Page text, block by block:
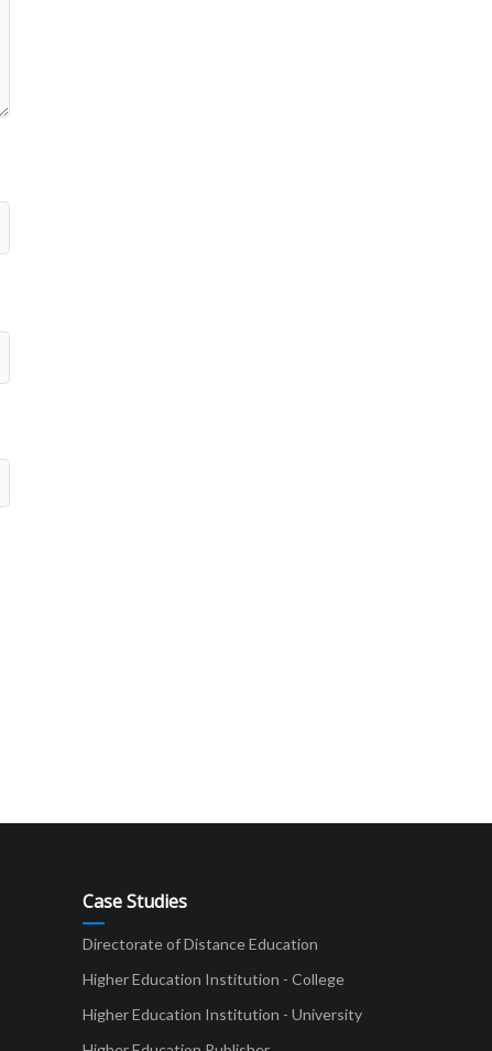
Case Studies
Directorate of Distance Education
Higher Education Institution - College
Higher Education Institution - University